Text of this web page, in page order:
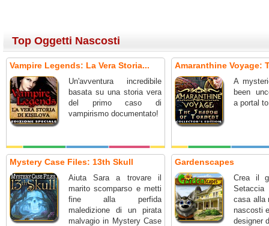
Top Oggetti Nascosti
Vampire Legends: La Vera Storia...
Un'avventura incredibile
basata su una storia vera
del primo caso di
vampirismo documentato!
Amaranthine Voyage:
A
been
a portal
Mystery Case Files: 13th Skull
Aiuta Sara a trovare il
marito scomparso e metti
fine alla perfida
maledizione di un pirata
malvagio in Mystery Case
Gardenscapes
Crea il
casa alla
nascosti
designer